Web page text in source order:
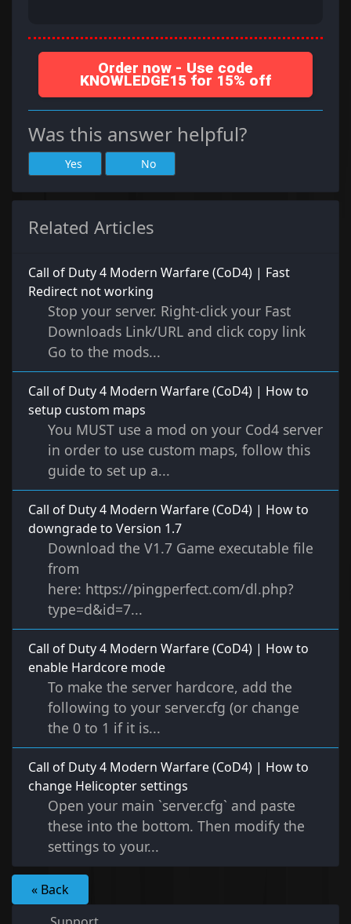
Order now - Use code
KNOWLEDGE15 for 15% off
Was this answer helpful?
Yes No
Related Articles
Call of Duty 4 Modern Warfare (CoD4) | Fast
Redirect not working
Stop your server. Right-click your Fast
Downloads Link/URL and click copy link
Go to the mods...
Call of Duty 4 Modern Warfare (CoD4) | How to
setup custom maps
You MUST use a mod on your Cod4 server
in order to use custom maps, follow this
guide to set up a...
Call of Duty 4 Modern Warfare (CoD4) | How to
downgrade to Version 1.7
Download the V1.7 Game executable file
from
here: https://pingperfect.com/dl.php?
type=d&id=7...
Call of Duty 4 Modern Warfare (CoD4) | How to
enable Hardcore mode
To make the server hardcore, add the
following to your server.cfg (or change
the 0 to 1 if it is...
Call of Duty 4 Modern Warfare (CoD4) | How to
change Helicopter settings
Open your main `server.cfg` and paste
these into the bottom. Then modify the
settings to your...
« Back